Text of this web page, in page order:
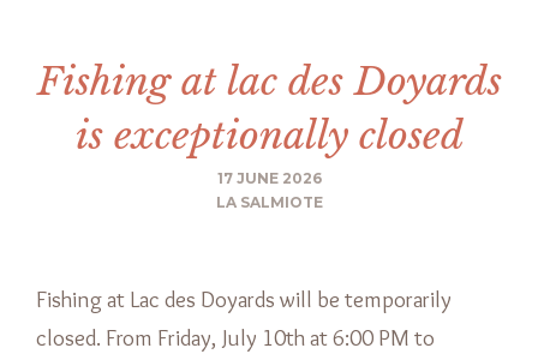
Fishing at lac des Doyards
is exceptionally closed
17 JUNE 2026
LA SALMIOTE
Fishing at Lac des Doyards will be temporarily
closed. From Friday, July 10th at 6:00 PM to